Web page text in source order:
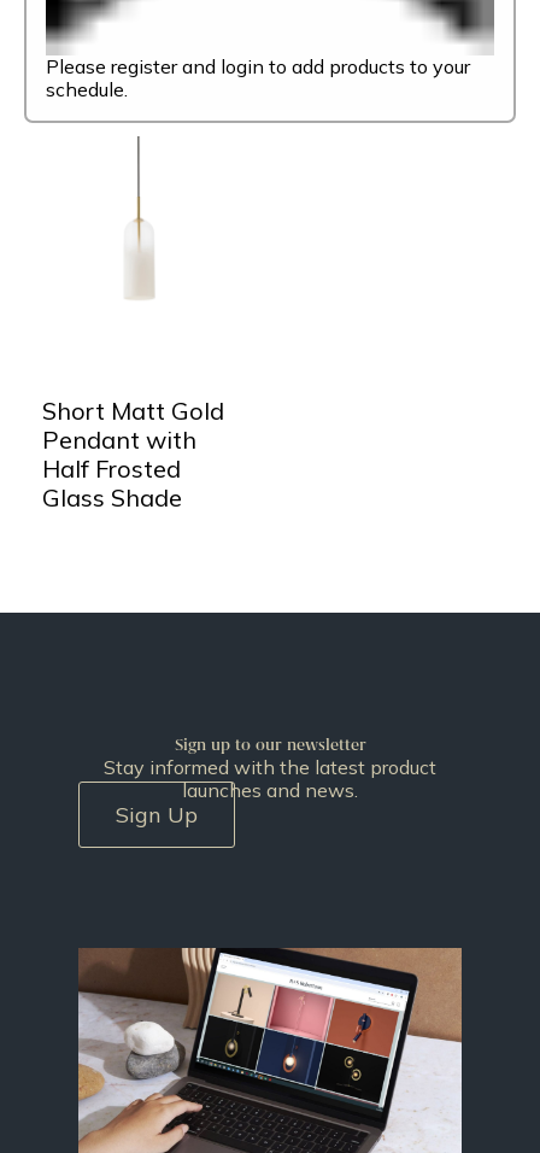
Please register and login to add products to your
schedule.
Short Matt Gold
Pendant with
Half Frosted
Glass Shade
Sign up to our newsletter
Stay informed with the latest product
launches and news.
Sign Up